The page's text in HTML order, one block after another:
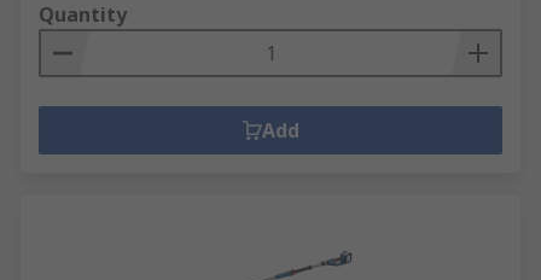
Quantity
Add